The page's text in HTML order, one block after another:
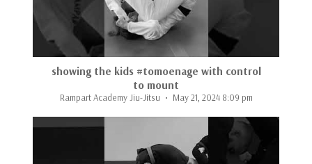
showing the kids #tomoenage with control
to mount
Rampart Academy Jiu-Jitsu May 21, 2024 8:09 pm